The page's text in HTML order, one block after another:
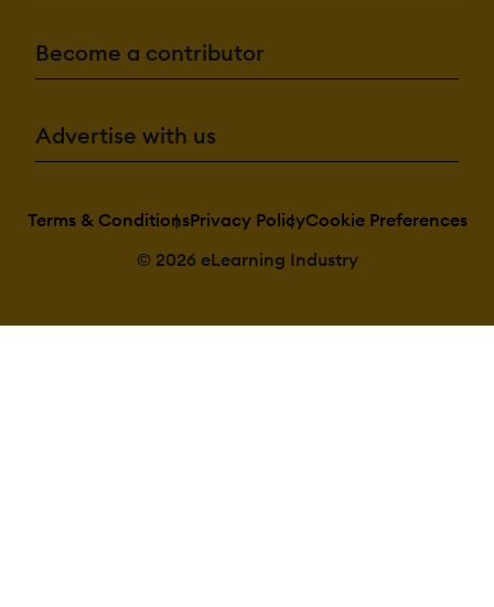
Become a contributor
Advertise with us
Terms & ConditionsPrivacy PolicyCookie Preferences
© 2026 eLearning Industry